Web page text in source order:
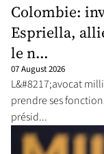
Colombie:
Espriella,
le n...
07 August 2026
L&#8217;avocat
prendre ses
présid...